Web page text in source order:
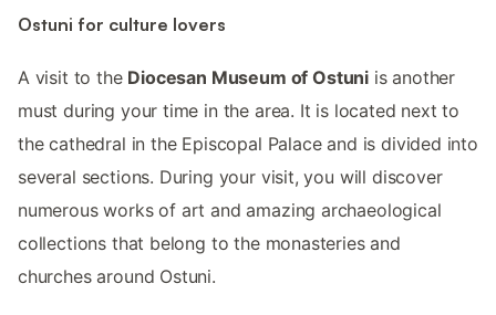
Ostuni for culture lovers
A visit to the Diocesan Museum of Ostuniis another
must during your time in the area. It is located next to
the cathedral in the Episcopal Palace and is divided into
several sections. During your visit, you will discover
numerous works of art and amazing archaeological
collections that belong to the monasteries and
churches around Ostuni.